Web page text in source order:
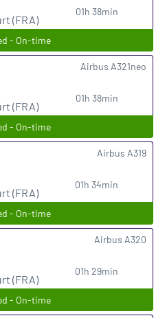
(FRA)
01h 38min
- On-time
(FRA)
01h 38min
Airbus A321neo
- On-time
(FRA)
01h 34min
Airbus A319
- On-time
(FRA)
01h 29min
Airbus A320
- On-time